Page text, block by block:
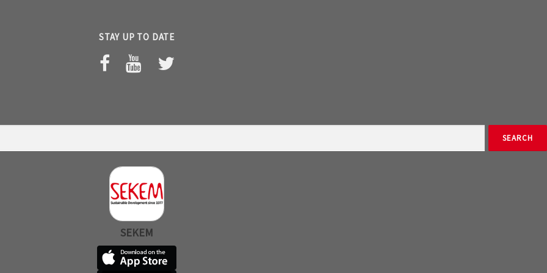
STAY UP TO DATE
SEKEM